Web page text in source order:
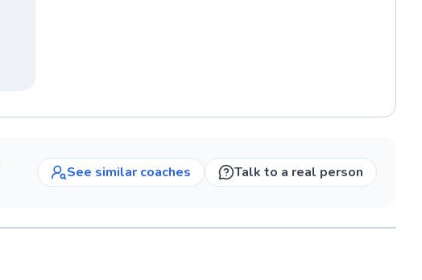
See similar coaches Talk to a real person